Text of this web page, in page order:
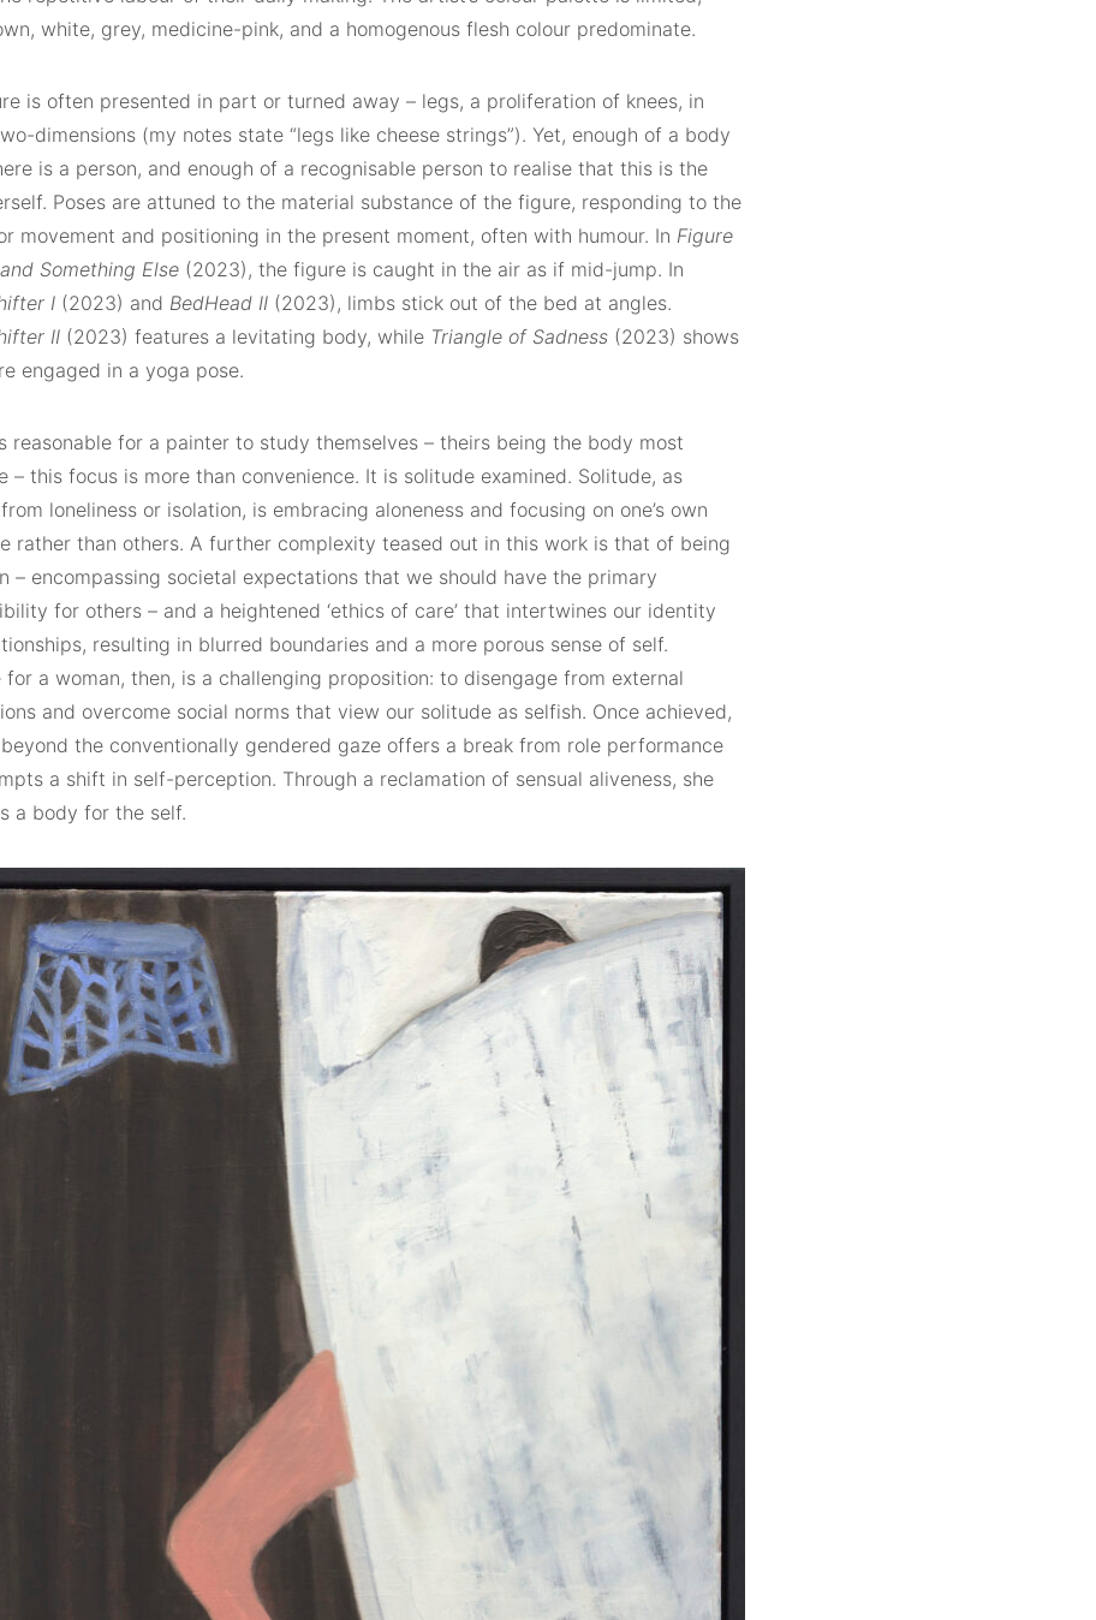
white, grey, medicine-pink, and a homogenous flesh colour predominate.
is often presented in part or turned away – legs, a proliferation of knees, in
dimensions (my notes state “legs like cheese strings”). Yet, enough of a body
is a person, and enough of a recognisable person to realise that this is the
Poses are attuned to the material substance of the figure, responding to the
movement and positioning in the present moment, often with humour. In Figure
Something Else (2023), the figure is caught in the air as if mid-jump. In
I (2023) and BedHead II (2023), limbs stick out of the bed at angles.
II (2023) features a levitating body, while Triangle of Sadness (2023) shows
engaged in a yoga pose.
reasonable for a painter to study themselves – theirs being the body most
– this focus is more than convenience. It is solitude examined. Solitude, as
loneliness or isolation, is embracing aloneness and focusing on one’s own
rather than others. A further complexity teased out in this work is that of being
– encompassing societal expectations that we should have the primary
for others – and a heightened ‘ethics of care’ that intertwines our identity
resulting in blurred boundaries and a more porous sense of self.
for a woman, then, is a challenging proposition: to disengage from external
and overcome social norms that view our solitude as selfish. Once achieved,
the conventionally gendered gaze offers a break from role performance
a shift in self-perception. Through a reclamation of sensual aliveness, she
a body for the self.